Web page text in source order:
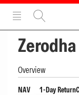
Zerodha
Overview
NAV 1-Day Return